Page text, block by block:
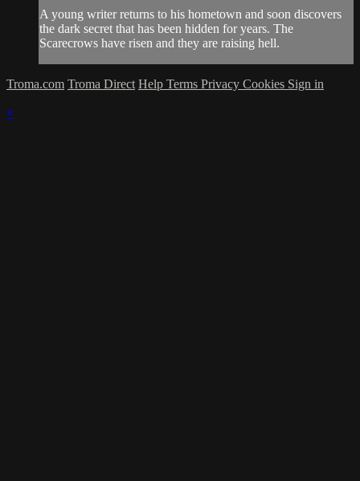
A young writer returns to his hometown and soon discovers
the dark secret that has been hidden for years. The
Scarecrows have risen and they are raising hell.
Troma.com Troma Direct Help Terms Privacy Cookies Sign in
×